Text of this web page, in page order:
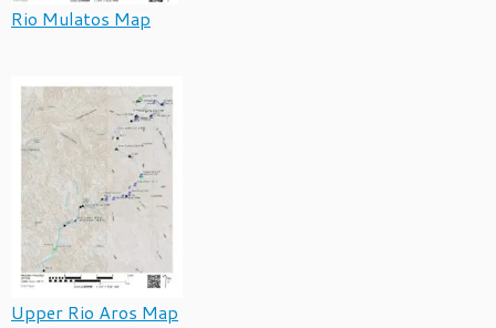
Rio Mulatos Map
Upper Rio Aros Map